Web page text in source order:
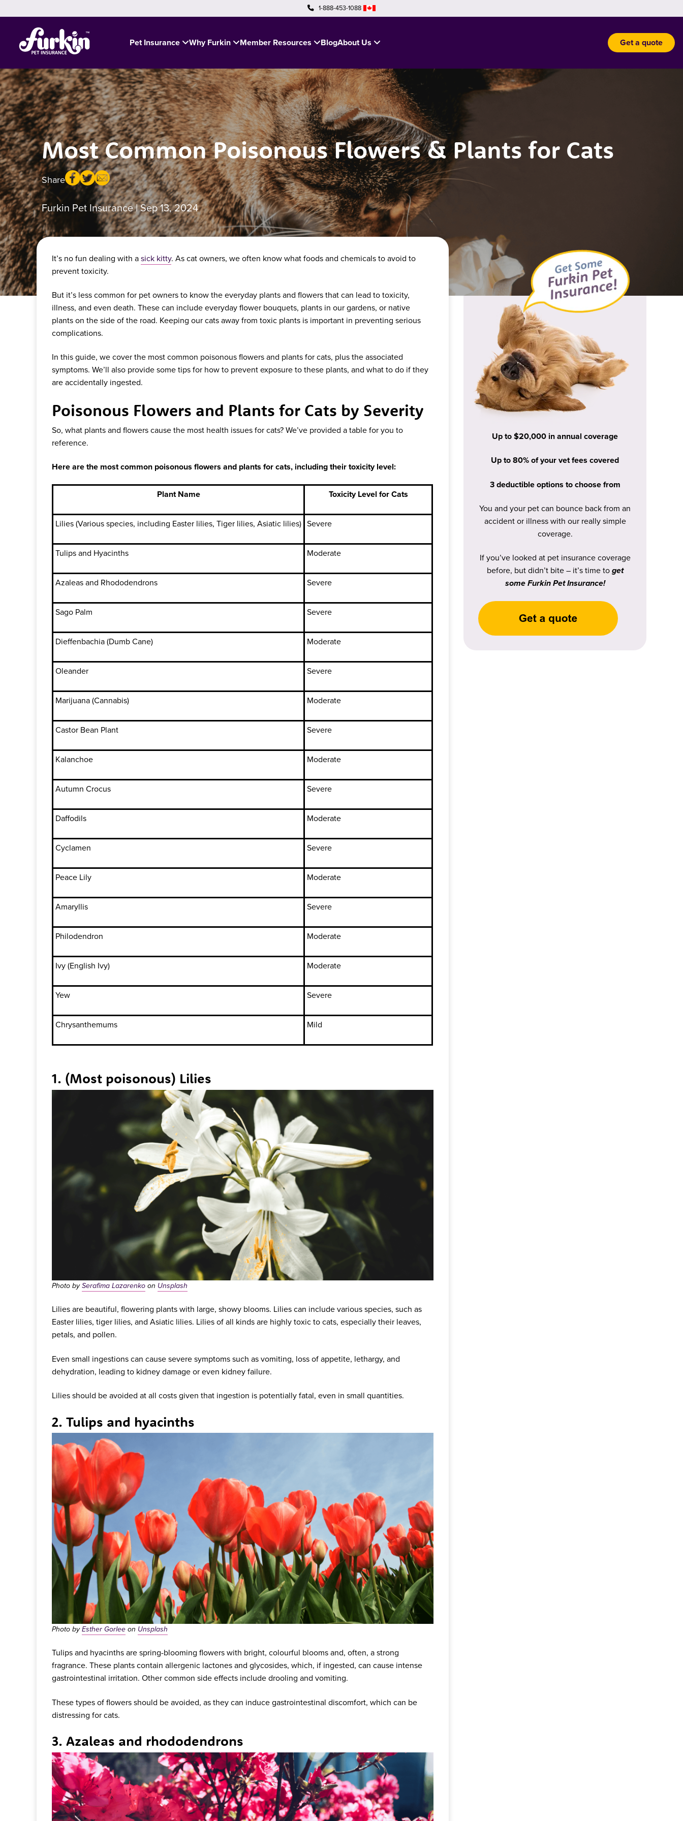
1-888-453-1088
Pet Insurance Why Furkin Member Resources BlogAbout Us Get a quote
Most Common Poisonous Flowers & Plants for Cats
Share
Furkin Pet Insurance| Sep 13, 2024
It’s no fun dealing with asick kitty. As cat owners, we often know what foods and chemicals to avoid to
prevent toxicity.
But it’s less common for pet owners to know the everyday plants and flowers that can lead to toxicity,
illness, and even death. These can include everyday flower bouquets, plants in our gardens, or native
plants on the side of the road. Keeping our cats away from toxic plants is important in preventing serious
complications.
In this guide, we cover the most common poisonous flowers and plants for cats, plus the associated
symptoms. We’ll also provide some tips for how to prevent exposure to these plants, and what to do if they
are accidentally ingested.
Poisonous Flowers and Plants for Cats by Severity
So, what plants and flowers cause the most health issues for cats? We’ve provided a table for you to
reference.
Here are the most common poisonous flowers and plants for cats, including their toxicity level:
Plant Name Toxicity Level for Cats
Lilies (Various species, including Easter lilies, Tiger lilies, Asiatic lilies) Severe
Tulips and Hyacinths Moderate
Azaleas and Rhododendrons Severe
Sago Palm Severe
Dieffenbachia (Dumb Cane) Moderate
Oleander Severe
Marijuana (Cannabis) Moderate
Castor Bean Plant Severe
Kalanchoe Moderate
Autumn Crocus Severe
Daffodils Moderate
Cyclamen Severe
Peace Lily Moderate
Amaryllis Severe
Philodendron Moderate
Ivy (English Ivy) Moderate
Yew Severe
Chrysanthemums Mild
1. (Most poisonous) Lilies
Photo bySerafima Lazarenkoon Unsplash
Lilies are beautiful, flowering plants with large, showy blooms. Lilies can include various species, such as
Easter lilies, tiger lilies, and Asiatic lilies. Lilies of all kinds are highly toxic to cats, especially their leaves,
petals, and pollen.
Even small ingestions can cause severe symptoms such as vomiting, loss of appetite, lethargy, and
dehydration, leading to kidney damage or even kidney failure.
Lilies should be avoided at all costs given that ingestion is potentially fatal, even in small quantities.
2. Tulips and hyacinths
Photo byEsther Gorleeon Unsplash
Tulips and hyacinths are spring-blooming flowers with bright, colourful blooms and, often, a strong
fragrance. These plants contain allergenic lactones and glycosides, which, if ingested, can cause intense
gastrointestinal irritation. Other common side effects include drooling and vomiting.
These types of flowers should be avoided, as they can induce gastrointestinal discomfort, which can be
distressing for cats.
3. Azaleas and rhododendrons
Up to $20,000 in annual coverage
Up to 80% of your vet fees covered
3 deductible options to choose from
You and your pet can bounce back from an
accident or illness with our really simple
coverage.
If you’ve looked at pet insurance coverage
before, but didn’t bite – it’s time toget
some Furkin Pet Insurance!